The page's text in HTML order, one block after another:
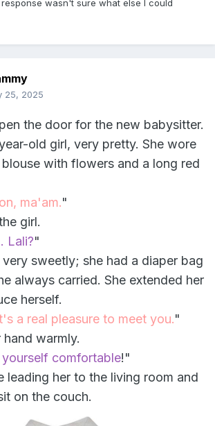
wasn't sure what else I could
25, 2025
the door for the new babysitter.
old girl, very pretty. She wore
with flowers and a long red
ma'am."
girl.
Lali?"
sweetly; she had a diaper bag
always carried. She extended her
herself.
a real pleasure to meet you."
hand warmly.
yourself comfortable!"
leading her to the living room and
on the couch.